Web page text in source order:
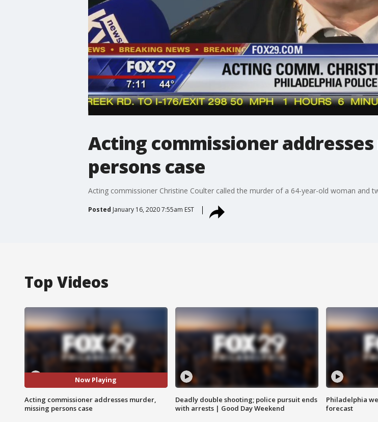
Acting commissioner
persons case
Acting commissioner Christine Coulter called the murder of a 64-year-old woman and
Posted January 16, 2020 7:55am EST
Top Videos
Now Playing
Acting commissioner addresses murder,
missing persons case
Deadly double shooting; police pursuit ends
with arrests | Good Day Weekend
Philadelphia
forecast